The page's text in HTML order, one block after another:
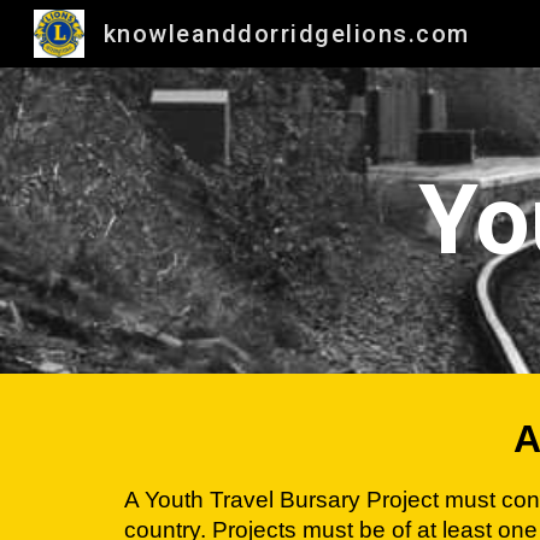
knowleanddorridgelions.com
A Youth Travel Bursary Project must
country. Projects must be of at least